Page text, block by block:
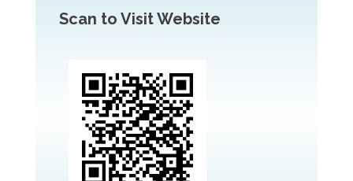
Scan to Visit Website